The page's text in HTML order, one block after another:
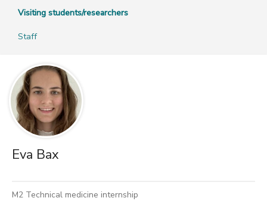
Visiting students/researchers
Staff
Eva Bax
M2 Technical medicine internship